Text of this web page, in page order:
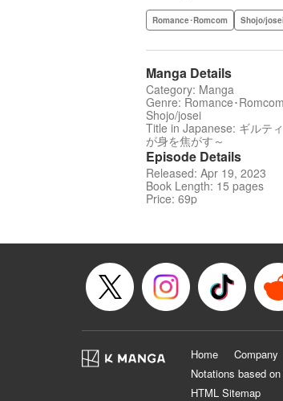
Romance･Romcom Shojo/josei
Manga Details
Category: Manga
Genre: Romance･
Shojo/josei
Title in Japanese: ギルテ
が身を焦がす～
Episode Details
Released: Apr 19, 2023
Book Length: 15 pages
Price: 69p
Home Company
Notations based
HTML Sitemap